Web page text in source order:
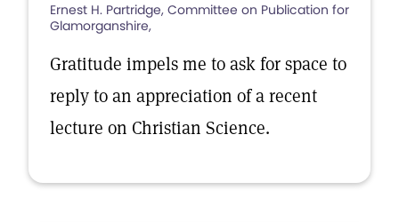
Ernest H. Partridge, Committee on Publication for
Glamorganshire,
Gratitude impels me to ask for space to
reply to an appreciation of a recent
lecture on Christian Science.